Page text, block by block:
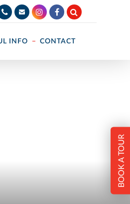
INFO CONTACT
BOOK A TOUR